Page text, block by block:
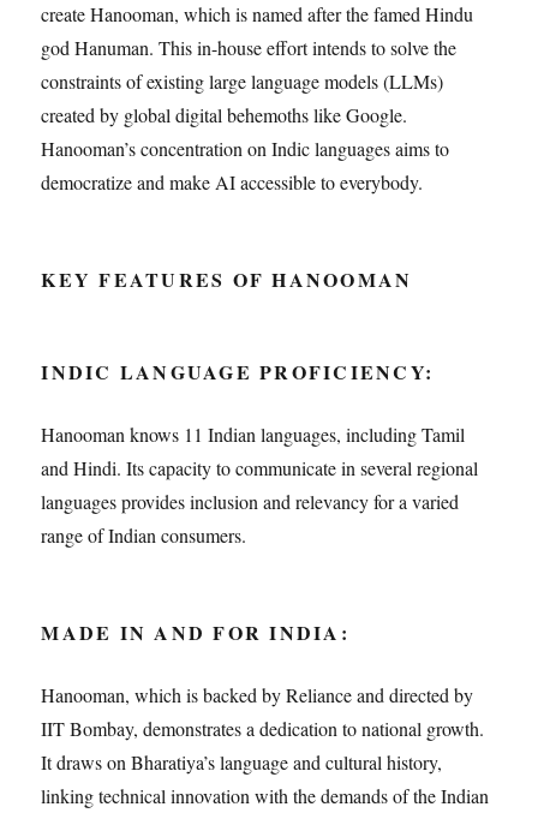
create Hanooman, which is named after the famed Hindu
god Hanuman. This in-house effort intends to solve the
constraints of existing large language models (LLMs)
created by global digital behemoths like Google.
Hanooman’s concentration on Indic languages aims to
democratize and make AI accessible to everybody.
KEY FEATURES OF HANOOMAN
INDIC LANGUAGE PROFICIENCY:
Hanooman knows 11 Indian languages, including Tamil
and Hindi. Its capacity to communicate in several regional
languages provides inclusion and relevancy for a varied
range of Indian consumers.
MADE IN AND FOR INDIA:
Hanooman, which is backed by Reliance and directed by
IIT Bombay, demonstrates a dedication to national growth.
It draws on Bharatiya’s language and cultural history,
linking technical innovation with the demands of the Indian